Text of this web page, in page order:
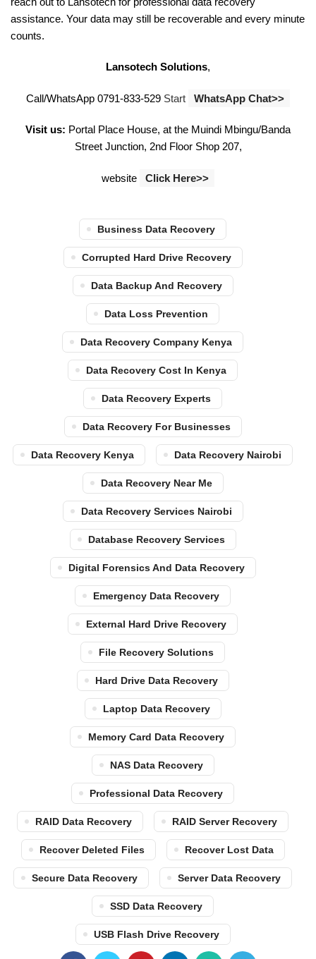
assistance. Your data may still be recoverable and every minute
counts.
Lansotech Solutions,
Call/WhatsApp 0791-833-529 Start WhatsApp Chat>>
Visit us: Portal Place House, at the Muindi Mbingu/Banda
Street Junction, 2nd Floor Shop 207,
website Click Here>>
Business Data Recovery
Corrupted Hard Drive Recovery
Data Backup And Recovery
Data Loss Prevention
Data Recovery Company Kenya
Data Recovery Cost In Kenya
Data Recovery Experts
Data Recovery For Businesses
Data Recovery Kenya Data Recovery Nairobi
Data Recovery Near Me
Data Recovery Services Nairobi
Database Recovery Services
Digital Forensics And Data Recovery
Emergency Data Recovery
External Hard Drive Recovery
File Recovery Solutions
Hard Drive Data Recovery
Laptop Data Recovery
Memory Card Data Recovery
NAS Data Recovery
Professional Data Recovery
RAID Data Recovery RAID Server Recovery
Recover Deleted Files Recover Lost Data
Secure Data Recovery Server Data Recovery
SSD Data Recovery
USB Flash Drive Recovery